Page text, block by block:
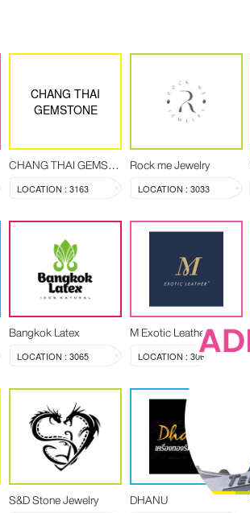
CHANG THAI
GEMSTONE
CHANG THAI GEMSTONE
LOCATION : 3163
Rock me Jewelry
LOCATION : 3033
Bangkok Latex
LOCATION : 3065
M Exotic Leather
LOCATION : 3068-3069
S&D Stone Jewelry DHANU